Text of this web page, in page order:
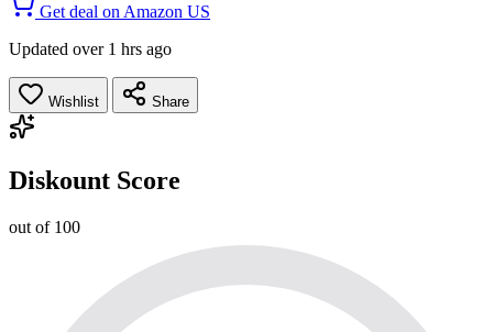
Get deal on Amazon US
Updated over 1 hrs ago
Wishlist Share
Diskount Score
out of 100